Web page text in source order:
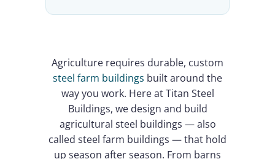
Agriculture requires durable, custom
steel farm buildings built around the
way you work. Here at Titan Steel
Buildings, we design and build
agricultural steel buildings — also
called steel farm buildings — that hold
up season after season. From barns